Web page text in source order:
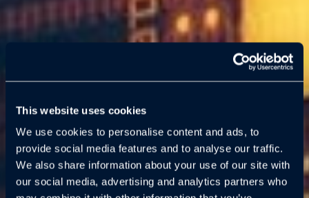
This website uses cookies
We use cookies to personalise content and ads, to
provide social media features and to analyse our traffic.
We also share information about your use of our site with
our social media, advertising and analytics partners who